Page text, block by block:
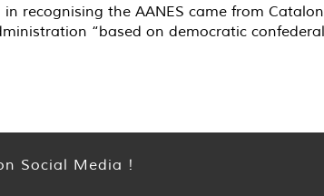
in recognising the AANES came from
“based on democratic
Social Media !